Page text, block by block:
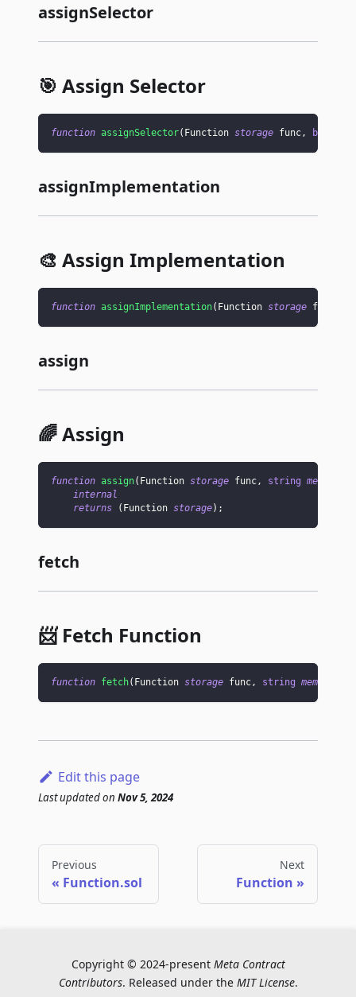
assignSelector
🎯 Assign Selector
function assignSelector( Function storage func , bytes4
assignImplementation
🎨 Assign Implementation
function assignImplementation( Function storage func
assign
🌈 Assign
function assign( Function storage func , string memory
internal
returns
( Function storage) ;
fetch
📨 Fetch Function
function fetch( Function storage func , string memory
Edit this page
Last updatedon Nov 5, 2024
Previous
Function.sol
Next
Function
Copyright © 2024-present Meta Contract
Contributors. Released under the MIT License.